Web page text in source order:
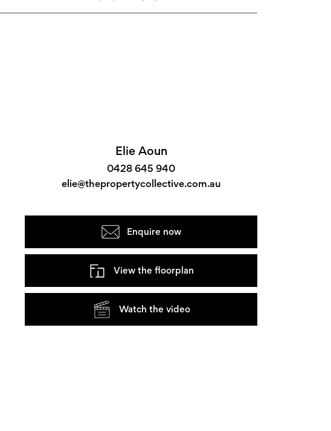
Elie Aoun
0428 645 940
elie@thepropertycollective.com.au
Enquire now
View the floorplan
Watch the video